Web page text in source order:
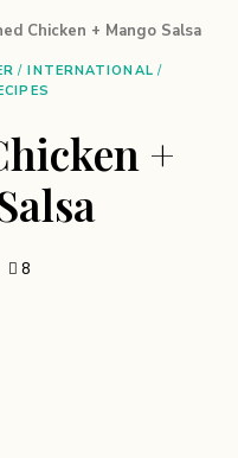
Chicken + Mango Salsa
/ INTERNATIONAL /
+
8